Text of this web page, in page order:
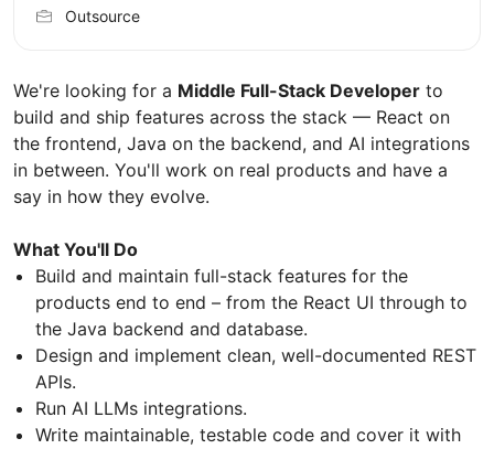
We're looking for a Middle Full-Stack Developer to
build and ship features across the stack — React on
the frontend, Java on the backend, and AI integrations
in between. You'll work on real products and have a
say in how they evolve.
What You'll Do
Build and maintain full-stack features for the
products end to end – from the React UI through to
the Java backend and database.
Design and implement clean, well-documented REST
APIs.
Run AI LLMs integrations.
Write maintainable, testable code and cover it with
Outsource